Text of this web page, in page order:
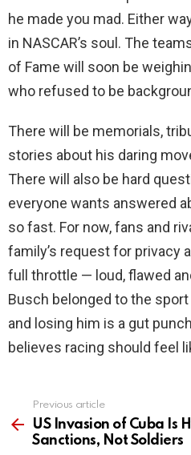
he made you mad. Either
in NASCAR’s soul. The
of Fame will soon be
who refused to be
There will be memorials,
stories about his daring
There will also be hard
everyone wants answered
so fast. For now, fans and
family’s request for privacy
full throttle — loud, flawed
Busch belonged to the
and losing him is a gut
believes racing should feel
more
Previous article
US Invasion of Cuba Is
Sanctions, Not Soldiers